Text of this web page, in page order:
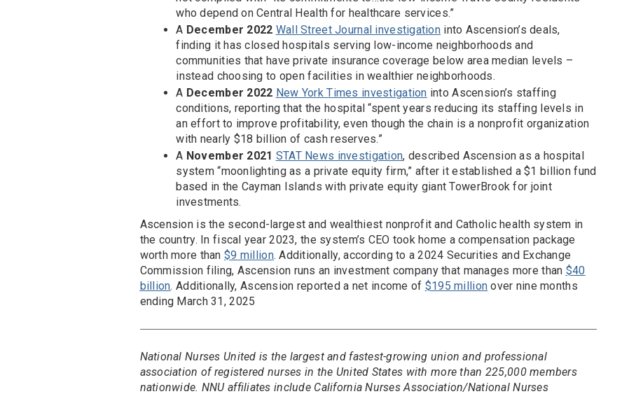
who depend on Central Health for healthcare services.”
A December 2022 Wall Street Journal investigation into Ascension’s deals,
finding it has closed hospitals serving low-income neighborhoods and
communities that have private insurance coverage below area median levels –
instead choosing to open facilities in wealthier neighborhoods.
A December 2022 New York Times investigation into Ascension’s staffing
conditions, reporting that the hospital “spent years reducing its staffing levels in
an effort to improve profitability, even though the chain is a nonprofit organization
with nearly $18 billion of cash reserves.”
A November 2021 STAT News investigation, described Ascension as a hospital
system “moonlighting as a private equity firm,” after it established a $1 billion fund
based in the Cayman Islands with private equity giant TowerBrook for joint
investments.
Ascension is the second-largest and wealthiest nonprofit and Catholic health system in
the country. In fiscal year 2023, the system’s CEO took home a compensation package
worth more than $9 million. Additionally, according to a 2024 Securities and Exchange
Commission filing, Ascension runs an investment company that manages more than $40
billion. Additionally, Ascension reported a net income of $195 million over nine months
ending March 31, 2025
National Nurses United is the largest and fastest-growing union and professional
association of registered nurses in the United States with more than 225,000 members
nationwide. NNU affiliates include California Nurses Association/National Nurses